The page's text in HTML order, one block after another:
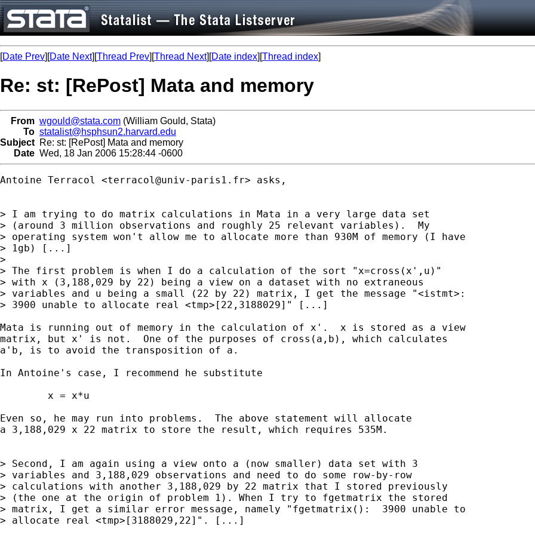
[Date Prev][Date Next][Thread Prev][Thread Next][Date index][Thread index]
Re: st: [RePost] Mata and memory
From wgould@stata.com (William Gould, Stata)
To statalist@hsphsun2.harvard.edu
Subject Re: st: [RePost] Mata and memory
Date Wed, 18 Jan 2006 15:28:44 -0600
Antoine Terracol <terracol@univ-paris1.fr> asks,
> I am trying to do matrix calculations in Mata in a very large data set
> (around 3 million observations and roughly 25 relevant variables).  My
> operating system won't allow me to allocate more than 930M of memory (I have
> 1gb) [...]
>
> The first problem is when I do a calculation of the sort "x=cross(x',u)"
> with x (3,188,029 by 22) being a view on a dataset with no extraneous
> variables and u being a small (22 by 22) matrix, I get the message "<istmt>:
> 3900 unable to allocate real <tmp>[22,3188029]" [...]
Mata is running out of memory in the calculation of x'.  x is stored as a view
matrix, but x' is not.  One of the purposes of cross(a,b), which calculates
a'b, is to avoid the transposition of a.
In Antoine's case, I recommend he substitute
        x = x*u
Even so, he may run into problems.  The above statement will allocate
a 3,188,029 x 22 matrix to store the result, which requires 535M.
> Second, I am again using a view onto a (now smaller) data set with 3
> variables and 3,188,029 observations and need to do some row-by-row
> calculations with another 3,188,029 by 22 matrix that I stored previously
> (the one at the origin of problem 1). When I try to fgetmatrix the stored
> matrix, I get a similar error message, namely "fgetmatrix():  3900 unable to
> allocate real <tmp>[3188029,22]". [...]